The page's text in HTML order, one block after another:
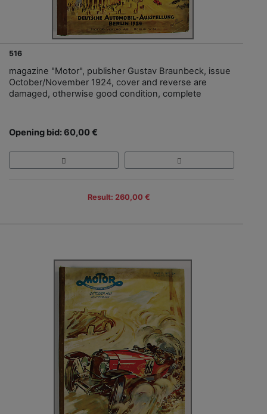
516
magazine "Motor", publisher Gustav Braunbeck, issue
October/November 1924, cover and reverse are
damaged, otherwise good condition, complete
Opening bid: 60,00 €
Result: 260,00 €